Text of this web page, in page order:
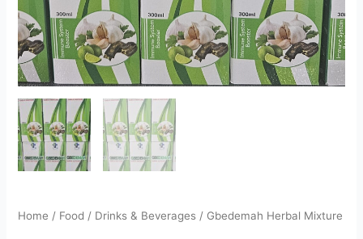
Home / Food / Drinks & Beverages / Gbedemah Herbal Mixture